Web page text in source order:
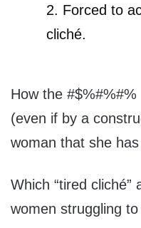
2. Forced to
cliché.
How the
(even if by a
woman that she
Which “tired cliché”
women struggling